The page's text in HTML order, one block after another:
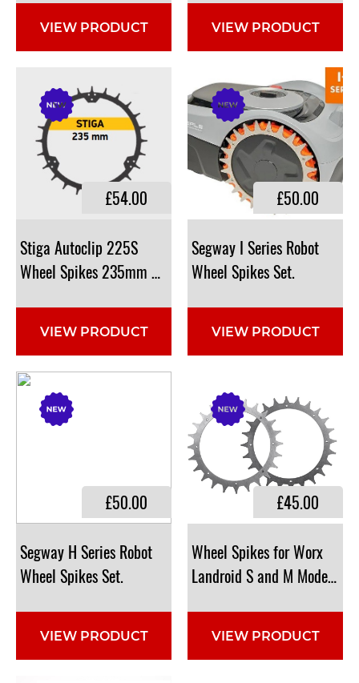
VIEW PRODUCT VIEW PRODUCT
Stiga Autoclip 225S
​Wheel Spikes 235mm Diameter: NGP9151, 1126-9151-
£54.00
VIEW PRODUCT
​Segway I Series Robot
Wheel Spikes Set.
£50.00
VIEW PRODUCT
​Segway H Series Robot
Wheel Spikes Set.
£50.00
VIEW PRODUCT
​Wheel Spikes for Worx
Landroid S and M Models:
£45.00
VIEW PRODUCT